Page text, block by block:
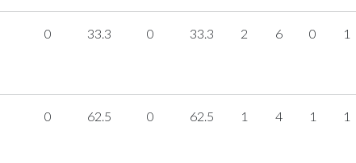
0 33.3 0 33.3 2 6 0 1
0 62.5 0 62.5 1 4 1 1